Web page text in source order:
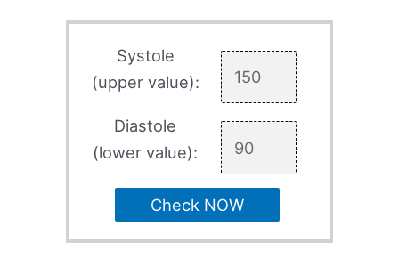
Systole
(upper value):
Diastole
(lower value):
Check NOW